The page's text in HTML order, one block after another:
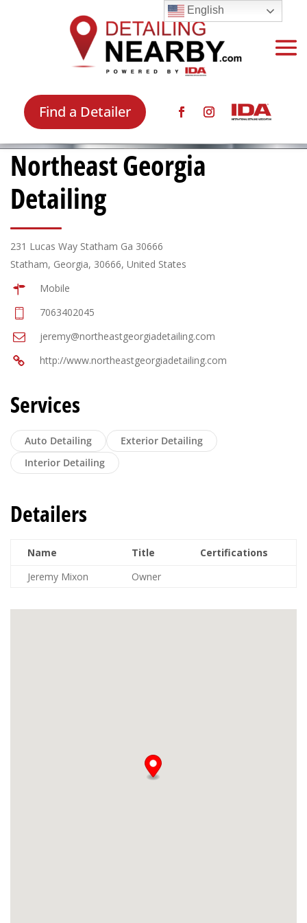
Find a Detailer
Northeast Georgia
Detailing
231 Lucas Way Statham Ga 30666
Statham, Georgia, 30666, United States
Mobile
7063402045
jeremy@northeastgeorgiadetailing.com
http://www.northeastgeorgiadetailing.com
Services
Auto Detailing
Exterior Detailing
Interior Detailing
Detailers
Name Title
Certifications
Jeremy Mixon
Owner
English